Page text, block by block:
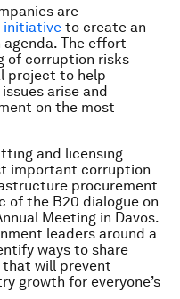
are
initiative to create an
The effort
of corruption risks
project to help
arise and
on the most
and licensing
important corruption
procurement
of the B20 dialogue on
Meeting in Davos.
leaders around a
ways to share
that will prevent
growth for everyone’s